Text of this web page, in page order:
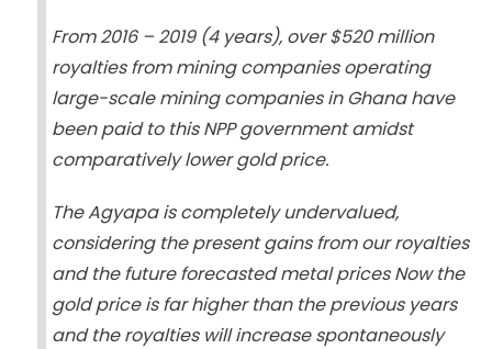
From 2016 – 2019 (4 years), over $520 million
royalties from mining companies operating
large-scale mining companies in Ghana have
been paid to this NPP government amidst
comparatively lower gold price.
The Agyapa is completely undervalued,
considering the present gains from our royalties
and the future forecasted metal prices Now the
gold price is far higher than the previous years
and the royalties will increase spontaneously